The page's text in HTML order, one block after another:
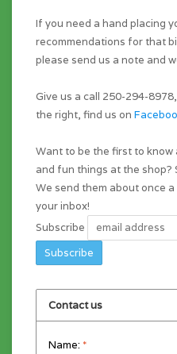
If you need a hand placing
recommendations for that
please send us a note and
Give us a call 250-294-
the right, find us on
Want to be the first to
and fun things at the shop?
We send them about once
your inbox!
Subscribe
Contact us
Name: *